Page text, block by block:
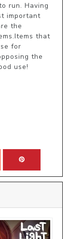
run. Having
important
the
that
for
the
use!